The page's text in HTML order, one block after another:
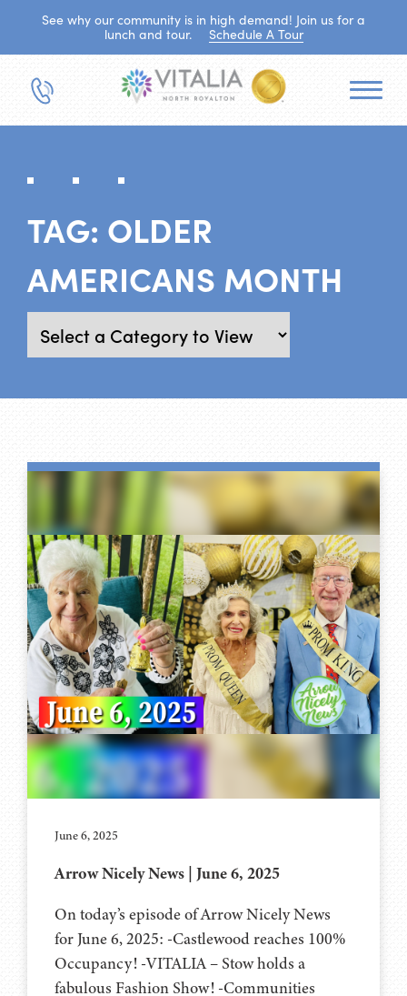
See why our community is in high demand! Join us for a
lunch and tour.
Schedule A Tour
TAG: OLDER
AMERICANS MONTH
June 6, 2025
Arrow Nicely News | June 6, 2025
On today’s episode of Arrow Nicely News
for June 6, 2025: -Castlewood reaches 100%
Occupancy! -VITALIA – Stow holds a
fabulous Fashion Show! -Communities